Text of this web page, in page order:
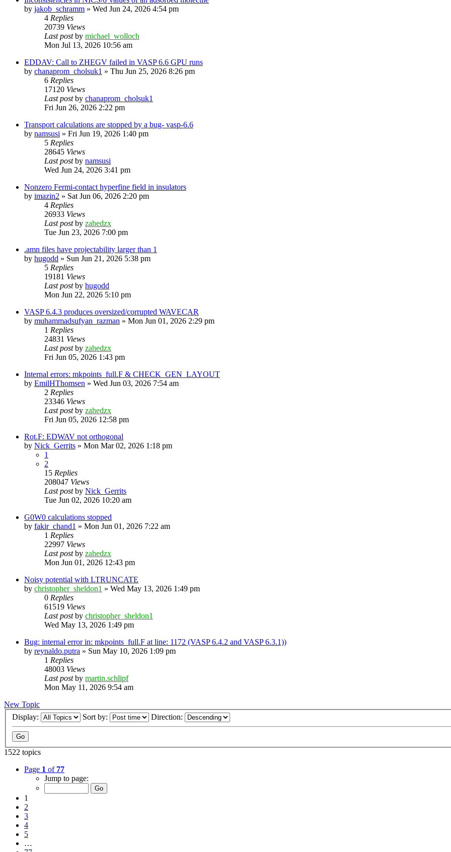
by jakob_schramm » Wed Jun 24, 2026 4:54 pm
4 Replies
20739 Views
Last postby michael_wolloch
Mon Jul 13, 2026 10:56 am
EDDAV: Call to ZHEGV failed in VASP 6.6 GPU runs
by chanaprom_cholsuk1 » Thu Jun 25, 2026 8:26 pm
6 Replies
17120 Views
Last postby chanaprom_cholsuk1
Fri Jun 26, 2026 2:22 pm
Transport calculations are stopped by a bug- vasp-6.6
by namsusi » Fri Jun 19, 2026 1:40 pm
5 Replies
28645 Views
Last postby namsusi
Wed Jun 24, 2026 3:41 pm
Nonzero Fermi-contact hyperfine field in insulators
by imazin2 » Sat Jun 06, 2026 2:20 pm
4 Replies
26933 Views
Last postby zahedzx
Tue Jun 23, 2026 7:00 pm
.amn files have projectability larger than 1
by hugodd » Sun Jun 21, 2026 5:38 pm
5 Replies
19181 Views
Last postby hugodd
Mon Jun 22, 2026 5:10 pm
VASP 6.4.3 produces oversized/corrupted WAVECAR
by muhammadsufyan_razman » Mon Jun 01, 2026 2:29 pm
1 Replies
24831 Views
Last postby zahedzx
Fri Jun 05, 2026 1:43 pm
Internal errors: mkpoints_full.F & CHECK_GEN_LAYOUT
by EmilHThomsen » Wed Jun 03, 2026 7:54 am
2 Replies
23346 Views
Last postby zahedzx
Fri Jun 05, 2026 12:58 pm
Rot.F: EDWAV not orthogonal
by Nick_Gerrits » Mon Mar 02, 2026 1:18 pm
1
2
15 Replies
208047 Views
Last postby Nick_Gerrits
Tue Jun 02, 2026 10:20 am
G0W0 calculations stopped
by fakir_chand1 » Mon Jun 01, 2026 7:22 am
1 Replies
22997 Views
Last postby zahedzx
Mon Jun 01, 2026 12:43 pm
Noisy potential with LTRUNCATE
by christopher_sheldon1 » Wed May 13, 2026 1:49 pm
0 Replies
61519 Views
Last postby christopher_sheldon1
Wed May 13, 2026 1:49 pm
Bug: internal error in: mkpoints_full.F at line: 1172 (VASP 6.4.2 and VASP 6.3.1))
by reynaldo.putra » Sun May 10, 2026 1:09 pm
1 Replies
48003 Views
Last postby martin.schlipf
Mon May 11, 2026 9:54 am
New Topic
Display:
Sort by: Direction:
1522 topics
Page 1 of 77
Jump to page:
1
2
3
4
5
…